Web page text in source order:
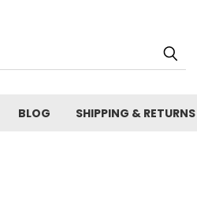
BLOG SHIPPING & RETURNS